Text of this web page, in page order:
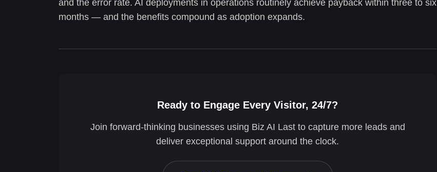
and the error rate. AI deployments in operations routinely achieve payback within three to six
months — and the benefits compound as adoption expands.
Ready to Engage Every Visitor, 24/7?
Join forward-thinking businesses using Biz AI Last to capture more leads and
deliver exceptional support around the clock.